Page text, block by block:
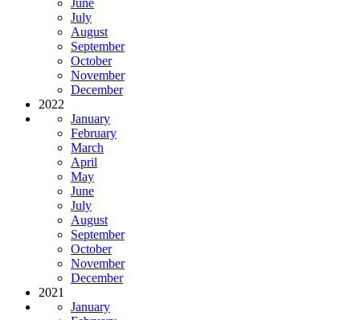
July
August
September
October
November
December
2022
January
February
March
April
May
June
July
August
September
October
November
December
2021
January